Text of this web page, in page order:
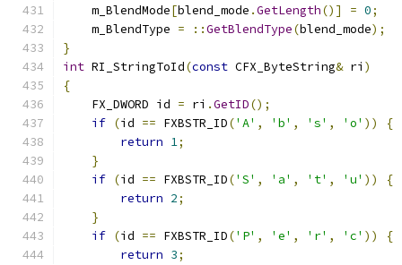
    m_BlendMode
[blend_mode .GetLength()] = 0;
    m_BlendType
= ::GetBlendType(blend_mode);
}
int RI_StringToId(const CFX_ByteString& ri )
{
    FX_DWORD id
= ri .GetID();
if (id == FXBSTR_ID('A' , 'b' , 's' , 'o' ))
{
return 1;
}
if (id == FXBSTR_ID('S' , 'a' , 't' , 'u' ))
{
return 2;
}
if (id == FXBSTR_ID('P' , 'e' , 'r' , 'c' ))
{
return 3;